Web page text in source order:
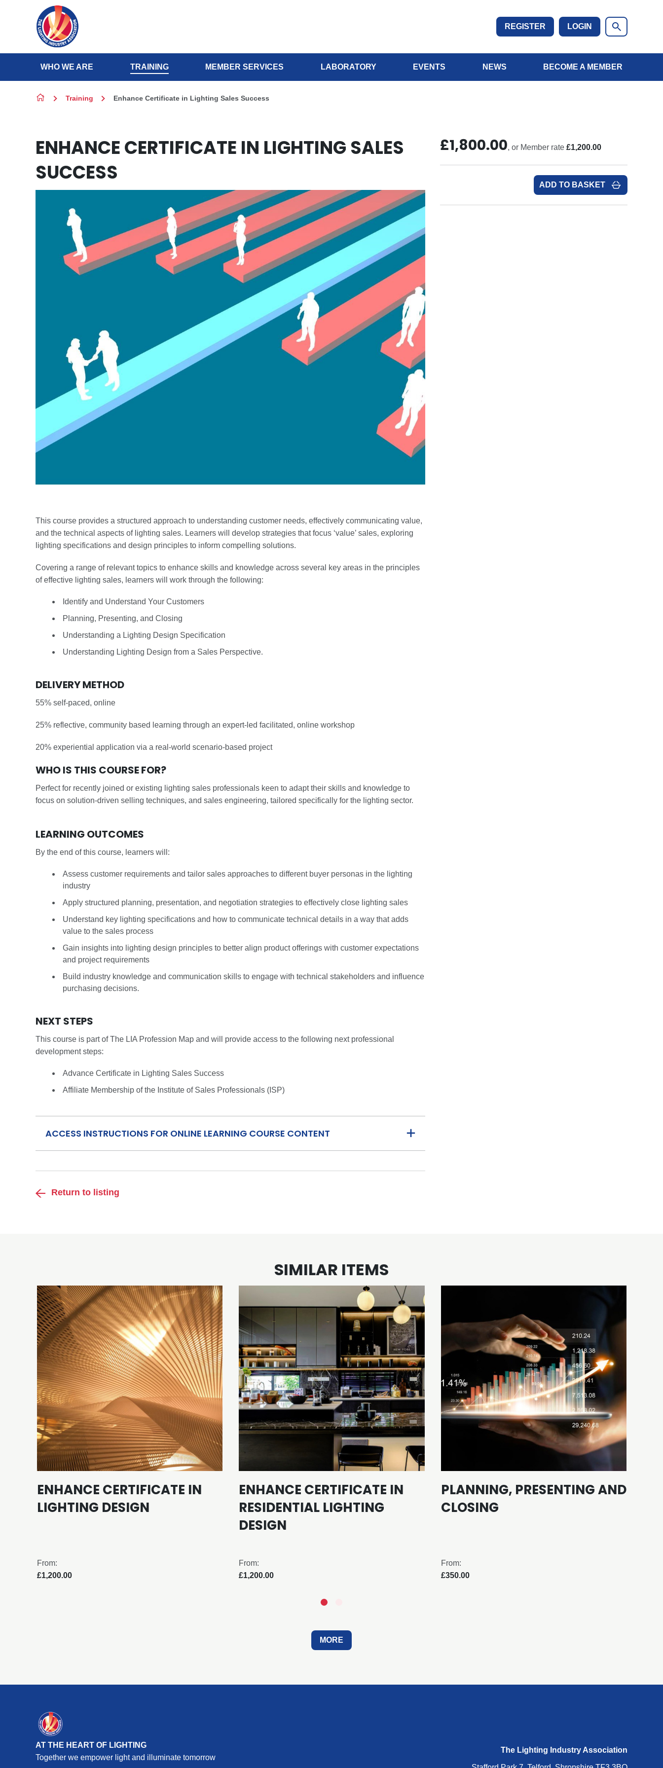
Skip to content
REGISTER LOGIN
WHO WE ARE TRAINING MEMBER SERVICES LABORATORY EVENTS NEWS BECOME A MEMBER
Training Enhance Certificate in Lighting Sales Success
£1,800.00, or Member rate £1,200.00
ADD TO BASKET
ENHANCE CERTIFICATE IN LIGHTING SALES
SUCCESS
This course provides a structured approach to understanding customer needs, effectively communicating value,
and the technical aspects of lighting sales. Learners will develop strategies that focus ‘value’ sales, exploring
lighting specifications and design principles to inform compelling solutions.
Covering a range of relevant topics to enhance skills and knowledge across several key areas in the principles
of effective lighting sales, learners will work through the following:
Identify and Understand Your Customers
Planning, Presenting, and Closing
Understanding a Lighting Design Specification
Understanding Lighting Design from a Sales Perspective.
DELIVERY METHOD
55% self-paced, online
25% reflective, community based learning through an expert-led facilitated, online workshop
20% experiential application via a real-world scenario-based project
WHO IS THIS COURSE FOR?
Perfect for recently joined or existing lighting sales professionals keen to adapt their skills and knowledge to
focus on solution-driven selling techniques, and sales engineering, tailored specifically for the lighting sector.
LEARNING OUTCOMES
By the end of this course, learners will:
Assess customer requirements and tailor sales approaches to different buyer personas in the lighting
industry
Apply structured planning, presentation, and negotiation strategies to effectively close lighting sales
Understand key lighting specifications and how to communicate technical details in a way that adds
value to the sales process
Gain insights into lighting design principles to better align product offerings with customer expectations
and project requirements
Build industry knowledge and communication skills to engage with technical stakeholders and influence
purchasing decisions.
NEXT STEPS
This course is part of The LIA Profession Map and will provide access to the following next professional
development steps:
Advance Certificate in Lighting Sales Success
Affiliate Membership of the Institute of Sales Professionals (ISP)
ACCESS INSTRUCTIONS FOR ONLINE LEARNING COURSE CONTENT
Return to listing
SIMILAR ITEMS
ENHANCE CERTIFICATE IN
LIGHTING DESIGN
From:
£1,200.00
ENHANCE CERTIFICATE IN
RESIDENTIAL LIGHTING
DESIGN
From:
£1,200.00
PLANNING, PRESENTING AND
CLOSING
From:
£350.00
MORE
AT THE HEART OF LIGHTING
Together we empower light and illuminate tomorrow
The Lighting Industry Association